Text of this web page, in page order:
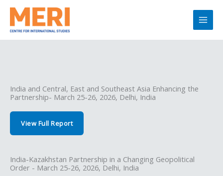
Skip
content
India and Central, East and Southeast Asia Enhancing the
Partnership- March 25-26, 2026, Delhi, India
View Full Report
India-Kazakhstan Partnership in a Changing Geopolitical
Order - March 25-26, 2026, Delhi, India